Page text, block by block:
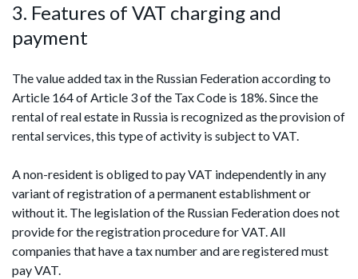
3. Features of VAT charging and
payment
The value added tax in the Russian Federation according to
Article 164 of Article 3 of the Tax Code is 18%. Since the
rental of real estate in Russia is recognized as the provision of
rental services, this type of activity is subject to VAT.
A non-resident is obliged to pay VAT independently in any
variant of registration of a permanent establishment or
without it. The legislation of the Russian Federation does not
provide for the registration procedure for VAT. All
companies that have a tax number and are registered must
pay VAT.